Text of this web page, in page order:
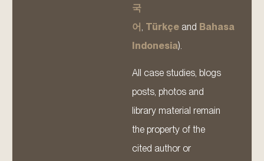
국
어 Türkçe and Bahasa
Indonesia).
All case studies, blogs
posts, photos and
library material remain
the property of the
cited author or